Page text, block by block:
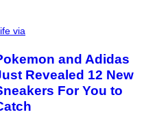
via
and Adidas
Revealed 12 New
For You to